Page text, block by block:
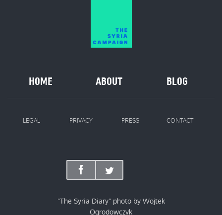
HOME ABOUT BLOG
LEGAL PRIVACY PRESS CONTACT
"The Syria Diary" photo by Wojtek
Ogrodowczyk